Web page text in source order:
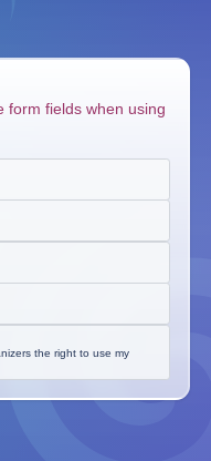
form fields when using
the right to use my